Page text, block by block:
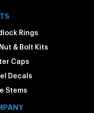
Rings
& Bolt Kits
Caps
Decals
Stems